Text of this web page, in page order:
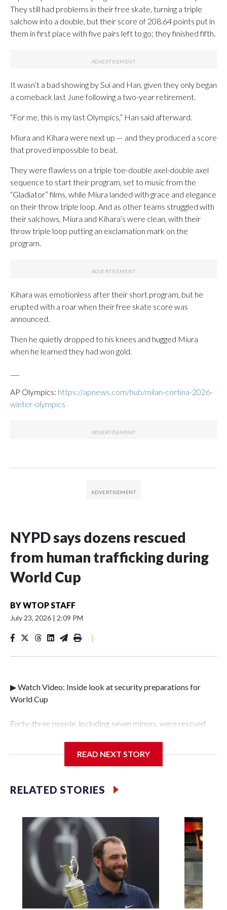
They still had problems in their free skate, turning a triple
salchow into a double, but their score of 208.64 points put in
them in first place with five pairs left to go; they finished fifth.
It wasn’t a bad showing by Sui and Han, given they only began
a comeback last June following a two-year retirement.
“For me, this is my last Olympics,” Han said afterward.
Miura and Kihara were next up — and they produced a score
that proved impossible to beat.
They were flawless on a triple toe-double axel-double axel
sequence to start their program, set to music from the
“Gladiator” films, while Miura landed with grace and elegance
on their throw triple loop. And as other teams struggled with
their salchows, Miura and Kihara’s were clean, with their
throw triple loop putting an exclamation mark on the
program.
Kihara was emotionless after their short program, but he
erupted with a roar when their free skate score was
announced.
Then he quietly dropped to his knees and hugged Miura
when he learned they had won gold.
AP Olympics: https://apnews.com/hub/milan-cortina-2026-
winter-olympics
NYPD says dozens rescued
from human trafficking during
World Cup
BYWTOP STAFF
July 23, 2026 | 2:09 PM
|
▶ Watch Video: Inside look at security preparations for
World Cup
Forty-three people, including seven minors, were rescued
Police Department's Special Victims Unit.The rescue
specialized NYPD detectives who arrested 89
individuals."The surprise was really the outpouring of
our partners," said Inspector Gary Marcus, commanding
officer of the Special Victims Unit.Those rescued, largely
the victims of sex trafficking, are now being supported with
an array of social services for the victims, including food,
housing and counseling.The 87 operations carried out
during the World Cup have generated new leads, officials
said, and law enforcement agencies are building more cases
based on the investigations already underway."We have
READ NEXT STORY
RELATED STORIES